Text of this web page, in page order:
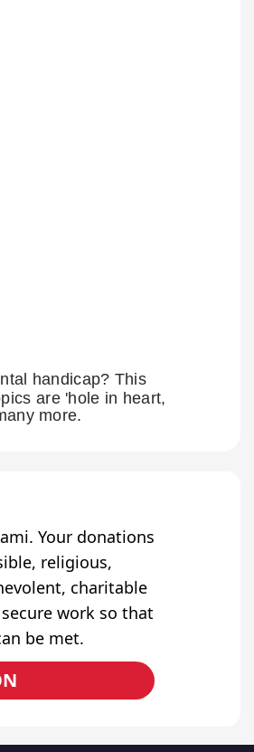
handicap? This
are 'hole in heart,
more.
Your donations
religious,
charitable
work so that
be met.